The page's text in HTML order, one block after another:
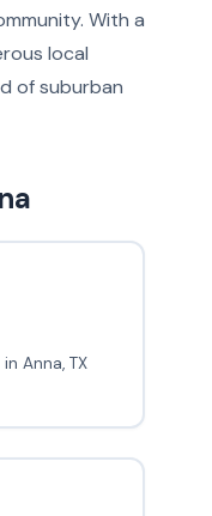
With a
local
of suburban
Anna, TX